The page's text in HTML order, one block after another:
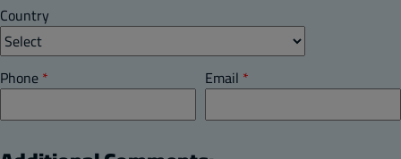
Country
Phone* Email *